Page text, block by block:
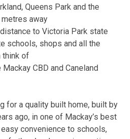
Queens Park and the
away
to Victoria Park state
schools, shops and all the
think of
CBD and Caneland
for a quality built home, built by
ago, in one of Mackay’s best
convenience to schools,